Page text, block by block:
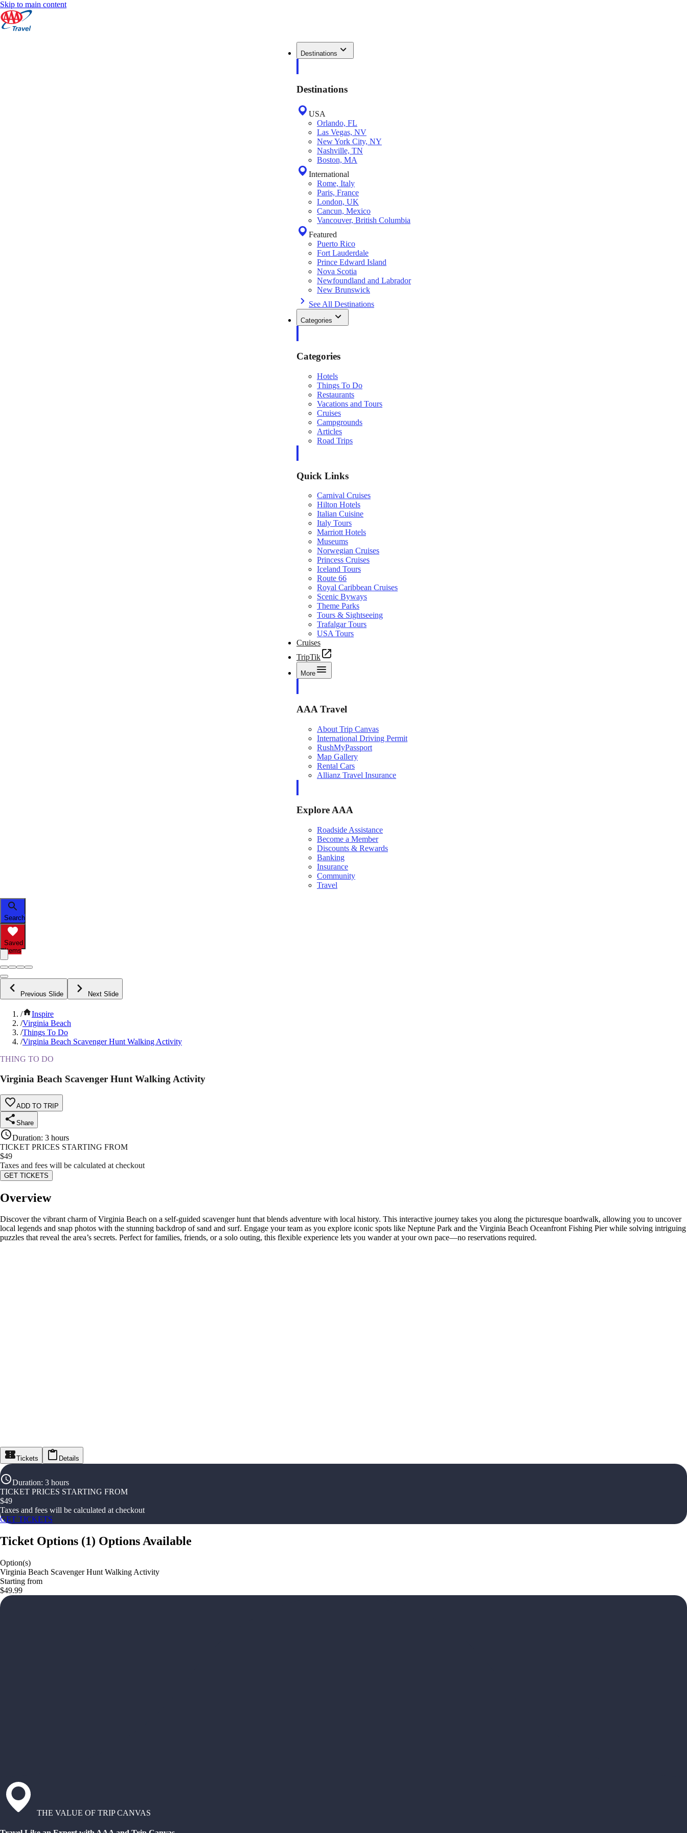
Skip to main content
Destinations
Destinations
USA
Orlando, FL
Las Vegas, NV
New York City, NY
Nashville, TN
Boston, MA
International
Rome, Italy
Paris, France
London, UK
Cancun, Mexico
Vancouver, British Columbia
Featured
Puerto Rico
Fort Lauderdale
Prince Edward Island
Nova Scotia
Newfoundland and Labrador
New Brunswick
See All Destinations
Categories
Categories
Hotels
Things To Do
Restaurants
Vacations and Tours
Cruises
Campgrounds
Articles
Road Trips
Quick Links
Carnival Cruises
Hilton Hotels
Italian Cuisine
Italy Tours
Marriott Hotels
Museums
Norwegian Cruises
Princess Cruises
Iceland Tours
Route 66
Royal Caribbean Cruises
Scenic Byways
Theme Parks
Tours & Sightseeing
Trafalgar Tours
USA Tours
Cruises
TripTik
More
AAA Travel
About Trip Canvas
International Driving Permit
RushMyPassport
Map Gallery
Rental Cars
Allianz Travel Insurance
Explore AAA
Roadside Assistance
Become a Member
Discounts & Rewards
Banking
Insurance
Community
Travel
Search
Saved
Items
Previous Slide Next Slide
/
Inspire
/Virginia Beach
/Things To Do
/Virginia Beach Scavenger Hunt Walking Activity
THING TO DO
Virginia Beach Scavenger Hunt Walking Activity
ADD TO TRIP
Share
Duration: 3 hours
TICKET PRICES STARTING FROM
$49
Taxes and fees will be calculated at checkout
GET TICKETS
Overview
Discover the vibrant charm of Virginia Beach on a self-guided scavenger hunt that blends adventure with local history. This interactive journey takes you along the picturesque boardwalk, allowing you to uncover
local legends and snap photos with the stunning backdrop of sand and surf. Engage your team as you explore iconic spots like Neptune Park and the Virginia Beach Oceanfront Fishing Pier while solving intriguing
puzzles that reveal the area’s secrets. Perfect for families, friends, or a solo outing, this flexible experience lets you wander at your own pace—no reservations required.
Tickets Details
Duration: 3 hours
TICKET PRICES STARTING FROM
$49
Taxes and fees will be calculated at checkout
GET TICKETS
Ticket Options (1) Options Available
Option(s)
Virginia Beach Scavenger Hunt Walking Activity
Starting from
$49.99
THE VALUE OF TRIP CANVAS